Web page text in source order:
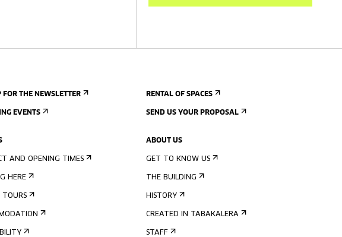
FOR THE NEWSLETTER
EVENTS
AND OPENING TIMES
HERE
TOURS
RENTAL OF SPACES
SEND US YOUR PROPOSAL
ABOUT US
GET TO KNOW US
THE BUILDING
HISTORY
CREATED IN TABAKALERA
STAFF